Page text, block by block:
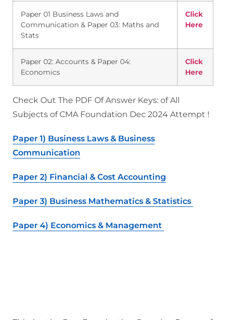
Paper 01 Business Laws and
Communication & Paper 03: Maths and
Stats
Click
Here
Paper 02: Accounts & Paper 04:
Economics
Click
Here
Check Out The PDF Of Answer Keys: of All
Subjects of CMA Foundation Dec 2024 Attempt !
Paper 1) Business Laws & Business
Communication
Paper 2) Financial & Cost Accounting
Paper 3) Business Mathematics & Statistics
Paper 4) Economics & Management